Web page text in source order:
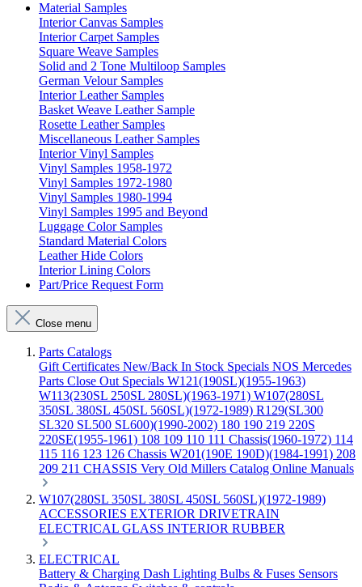
Material Samples
Interior Canvas Samples
Interior Carpet Samples
Square Weave Samples
Solid and 2 Tone Multiloop Samples
German Velour Samples
Interior Leather Samples
Basket Weave Leather Sample
Rosette Leather Samples
Miscellaneous Leather Samples
Interior Vinyl Samples
Vinyl Samples 1958-1972
Vinyl Samples 1972-1980
Vinyl Samples 1980-1994
Vinyl Samples 1995 and Beyond
Luggage Color Samples
Standard Material Colors
Leather Hide Colors
Interior Lining Colors
Part/Price Request Form
Close menu
Parts Catalogs
Gift Certificates New/Back In Stock Specials NOS Mercedes
Parts Close Out Specials W121(190SL)(1955-1963)
W113(230SL 250SL 280SL)(1963-1971) W107(280SL
350SL 380SL 450SL 560SL)(1972-1989) R129(SL300
SL320 SL500 SL600)(1990-2002) 180 190 219 220S
220SE(1955-1961) 108 109 110 111 Chassis(1960-1972) 114
115 116 123 126 Chassis W201(190E 190D)(1984-1991) 208
209 211 CHASSIS Very Old Millers Catalog Online Manuals
W107(280SL 350SL 380SL 450SL 560SL)(1972-1989)
ACCESSORIES EXTERIOR DRIVETRAIN
ELECTRICAL GLASS INTERIOR RUBBER
ELECTRICAL
Battery & Charging Dash Lighting Bulbs & Fuses Sensors